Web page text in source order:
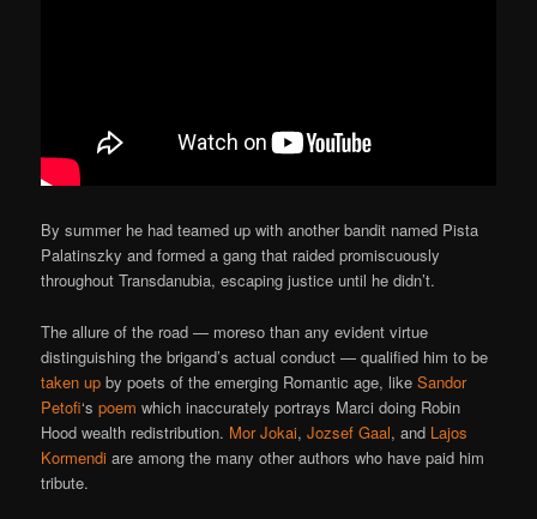
By summer he had teamed up with another bandit named Pista
Palatinszky and formed a gang that raided promiscuously
throughout Transdanubia, escaping justice until he didn’t.
The allure of the road — moreso than any evident virtue
distinguishing the brigand’s actual conduct — qualified him to be
taken up by poets of the emerging Romantic age, likeSandor
Petofi‘spoem which inaccurately portrays Marci doing Robin
Hood wealth redistribution. Mor Jokai,Jozsef Gaal, and Lajos
Kormendi are among the many other authors who have paid him
tribute.